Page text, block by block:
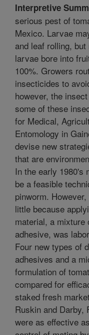
Interpretive
serious pest of
Mexico. Larvae
and leaf rolling,
larvae bore into
100%. Growers
insecticides to
however, the
some of these
for Medical,
Entomology in
devise new
that are
In the early 1980's
be a feasible
pinworm.
little because
material, a
adhesive, was
Four new types of
adhesives and a
formulation of
compared for
staked fresh
Ruskin and Darby,
were as effective